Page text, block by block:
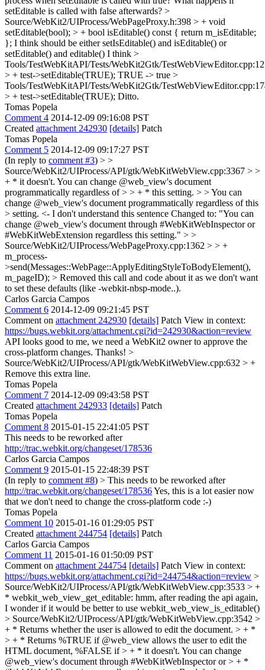
setEditable is called with false afterwards? >
Source/WebKit2/UIProcess/WebPageProxy.h:398 > + void
setEditable(bool); > + bool isEditable() const { return m_isEditable;
}; I think should be either setIsEditable() and isEditable() or
setEditable() and editable() I think >
Tools/TestWebKitAPI/Tests/WebKit2Gtk/
> + test->setEditable(TRUE); TRUE -> true >
Tools/TestWebKitAPI/Tests/WebKit2Gtk/
> + test->setEditable(TRUE); Ditto.
Tomas Popela
Comment 4 2014-12-09 09:16:08 PST
Created attachment 242930 [details] Patch
Tomas Popela
Comment 5 2014-12-09 09:17:27 PST
(In reply to comment #3) > >
Source/WebKit2/UIProcess/API/gtk/WebKitWebView.cpp:3367 > >
+ * it doesn't. You can change @web_view's document
programmatically regardless of > > + * this setting. > > You can
change @web_view's document programmatically regardless of this
> setting. <- I don't understand this sentence Changed to: "You can
change @web_view's document through #WebKitWebInspector or
#WebKitWebExtension regardless this setting." > >
Source/WebKit2/UIProcess/WebPageProxy.cpp:1362 > > +
m_process-
>send(Messages::WebPage::ApplyEditingStyleToBodyElement(),
m_pageID); > Removed this call and code about it as we don't want
to set these defaults (like -webkit-nbsp-mode..).
Carlos Garcia Campos
Comment 6 2014-12-09 09:21:45 PST
Comment on attachment 242930 [details] Patch View in context:
https://bugs.webkit.org/attachment.cgi?id=242930&action=review
API looks good to me, we need a WebKit2 owner to approve the
cross-platform changes. Thanks! >
Source/WebKit2/UIProcess/API/gtk/WebKitWebView.cpp:632 > +
Remove this extra line.
Tomas Popela
Comment 7 2014-12-09 09:43:58 PST
Created attachment 242933 [details] Patch
Tomas Popela
Comment 8 2015-01-15 22:41:05 PST
This needs to be reworked after
http://trac.webkit.org/changeset/178536
Carlos Garcia Campos
Comment 9 2015-01-15 22:48:39 PST
(In reply to comment #8) > This needs to be reworked after
http://trac.webkit.org/changeset/178536Yes, this is a lot easier now
that we don't need to change the cross-platform code :-)
Tomas Popela
Comment 10 2015-01-16 01:29:05 PST
Created attachment 244754 [details] Patch
Carlos Garcia Campos
Comment 11 2015-01-16 01:50:09 PST
Comment on attachment 244754 [details] Patch View in context:
https://bugs.webkit.org/attachment.cgi?id=244754&action=review >
Source/WebKit2/UIProcess/API/gtk/WebKitWebView.cpp:3533 > +
* webkit_web_view_get_editable: hmm, after reading the api again,
I wonder if it would be better to use webkit_web_view_is_editable()
> Source/WebKit2/UIProcess/API/gtk/WebKitWebView.cpp:3542 >
+ * Returns whether the user is allowed to edit the document. > + *
> + * Returns %TRUE if @web_view allows the user to edit the
HTML document, %FALSE if > + * it doesn't. You can change
@web_view's document through #WebKitWebInspector or > + *